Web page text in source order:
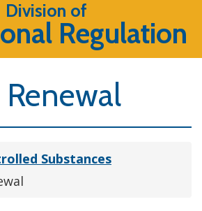
Division of
Regulation
Renewal
Substances